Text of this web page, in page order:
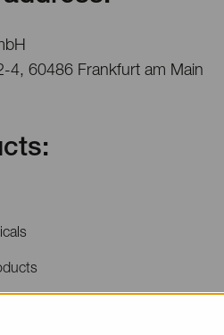
4, 60486 Frankfurt am Main
price quotations or product